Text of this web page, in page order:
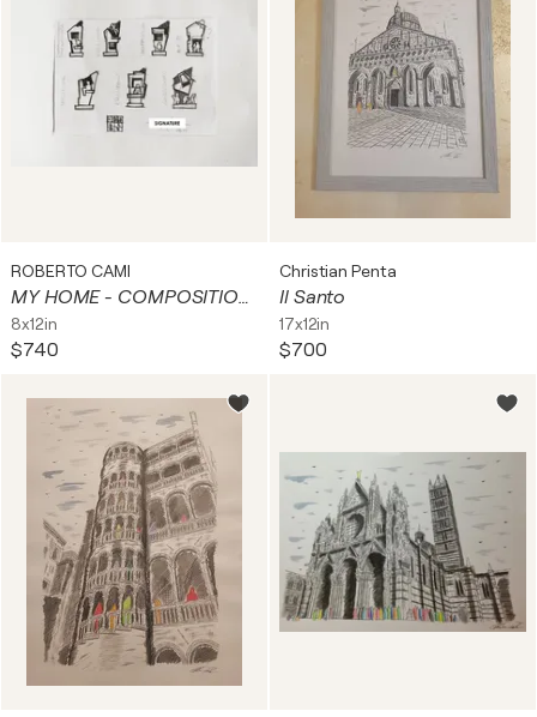
ROBERTO CAMI
MY HOME - COMPOSITION 02
8x12in
$740
Christian Penta
Il Santo
17x12in
$700